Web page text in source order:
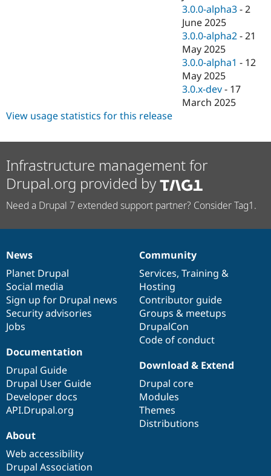
3.0.0-alpha3 -2
June 2025
3.0.0-alpha2 -21
May 2025
3.0.0-alpha1 - 12
May 2025
3.0.x-dev - 17
March 2025
View usage statistics for this release
Infrastructure management for
Drupal.org provided by
Need a Drupal 7 extended support partner? Consider Tag1.
News
items
News
Planet Drupal
Social media
Sign up for Drupal news
Security advisories
Jobs
Our
community
Community
Services, Training &
Hosting
Contributor guide
Groups & meetups
DrupalCon
Code of conduct
Documentation
Documentation
Drupal Guide
Drupal User Guide
Developer docs
API.Drupal.org
Drupal
code
base
Download & Extend
Drupal core
Modules
Themes
Distributions
Governance
of
community
About
Web accessibility
Drupal Association